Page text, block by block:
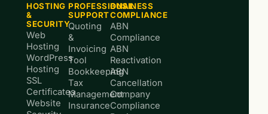
HOSTING
&
SECURITY
Web
Hosting
WordPress
Hosting
SSL
Certificates
Website
PROFESSIONAL
SUPPORT
Quoting
&
Invoicing
Tool
Bookkeeping
Tax
Management
Insurance
BUSINESS
COMPLIANCE
ABN
Compliance
ABN
Reactivation
ABN
Cancellation
Company
Compliance